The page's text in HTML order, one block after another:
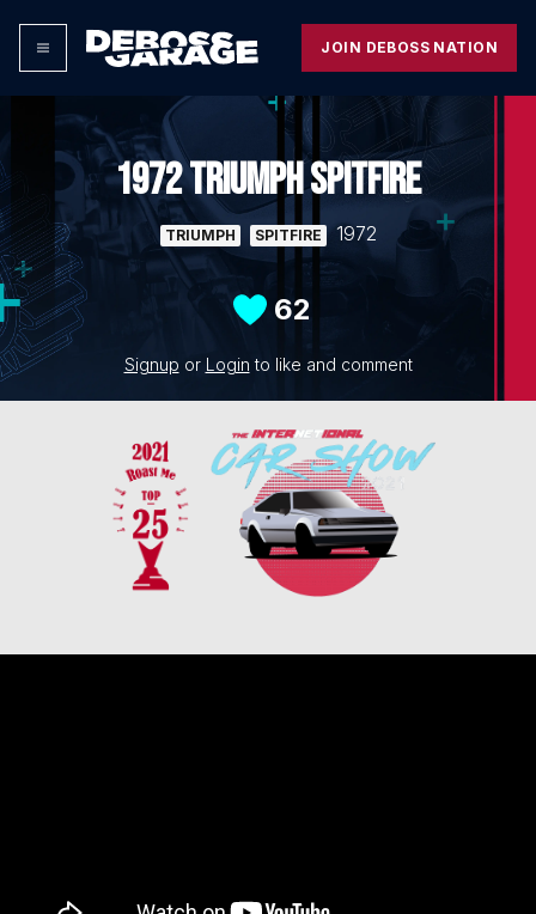
JOIN DEBOSS NATION
1972 TRIUMPH SPITFIRE
TRIUMPH SPITFIRE 1972
62
Signup or Login to like and comment